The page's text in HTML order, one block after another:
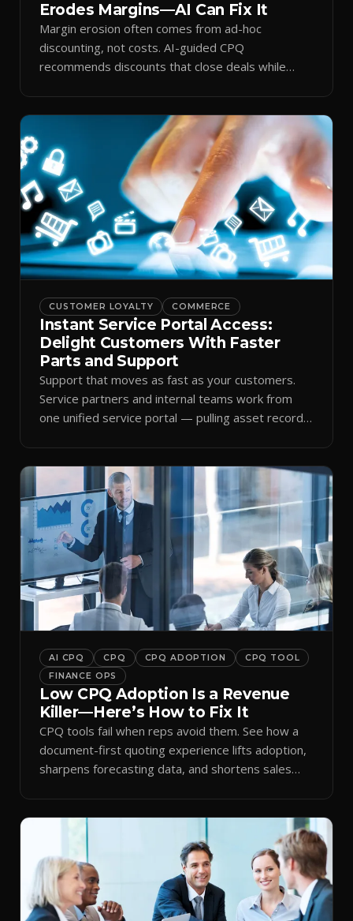
Erodes Margins—AI Can Fix It
Margin erosion often comes from ad-hoc
discounting, not costs. AI-guided CPQ
recommends discounts that close deals while
CUSTOMER LOYALTY COMMERCE
Instant Service Portal Access:
Delight Customers With Faster
Parts and Support
Support that moves as fast as your customers.
Service partners and internal teams work from
one unified service portal — pulling asset records,
improve and customer trust grows.
AI CPQ CPQ CPQ ADOPTION
CPQ TOOL
FINANCE OPS
Low CPQ Adoption Is a Revenue
Killer—Here’s How to Fix It
CPQ tools fail when reps avoid them. See how a
document-first quoting experience lifts adoption,
sharpens forecasting data, and shortens sales